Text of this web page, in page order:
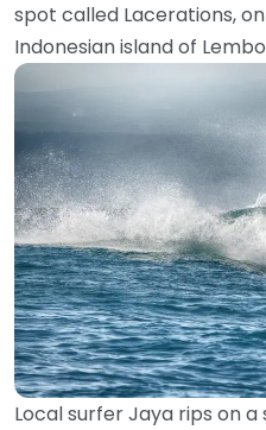
spot called Lacerations,
Indonesian island of
Local surfer Jaya rips on